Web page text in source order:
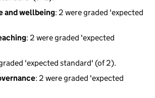
and wellbeing: 2 were graded 'expected
: 2 were graded 'expected
'expected standard' (of 2).
: 2 were graded 'expected